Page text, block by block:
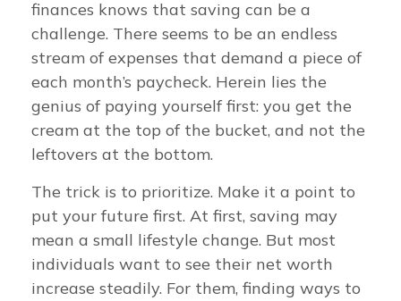
finances knows that saving can be a
challenge. There seems to be an endless
stream of expenses that demand a piece of
each month’s paycheck. Herein lies the
genius of paying yourself first: you get the
cream at the top of the bucket, and not the
leftovers at the bottom.
The trick is to prioritize. Make it a point to
put your future first. At first, saving may
mean a small lifestyle change. But most
individuals want to see their net worth
increase steadily. For them, finding ways to